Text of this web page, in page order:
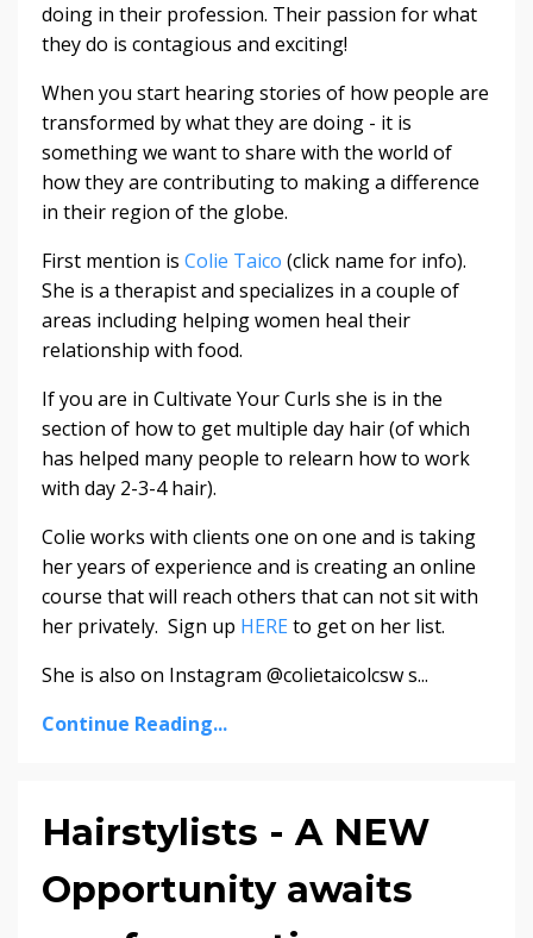
doing in their profession. Their passion for what
they do is contagious and exciting!
When you start hearing stories of how people are
transformed by what they are doing - it is
something we want to share with the world of
how they are contributing to making a difference
in their region of the globe.
First mention is Colie Taico (click name for info).
She is a therapist and specializes in a couple of
areas including helping women heal their
relationship with food.
If you are in Cultivate Your Curls she is in the
section of how to get multiple day hair (of which
has helped many people to relearn how to work
with day 2-3-4 hair).
Colie works with clients one on one and is taking
her years of experience and is creating an online
course that will reach others that can not sit with
her privately. Sign up HERE to get on her list.
She is also on Instagram @colietaicolcsw s...
Continue Reading...
Hairstylists - A NEW
Opportunity awaits